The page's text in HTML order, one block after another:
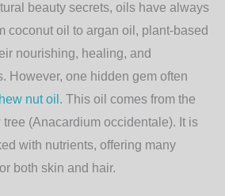
beauty secrets, oils have always
coconut oil to argan oil, plant-based
nourishing, healing, and
However, one hidden gem often
nut oil. This oil comes from the
(Anacardium occidentale). It is
with nutrients, offering many
both skin and hair.